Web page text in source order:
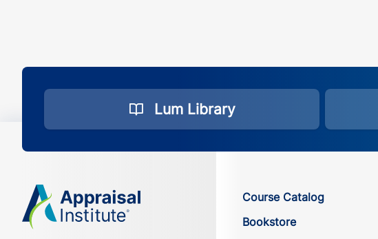
Lum Library
Course Catalog
Bookstore